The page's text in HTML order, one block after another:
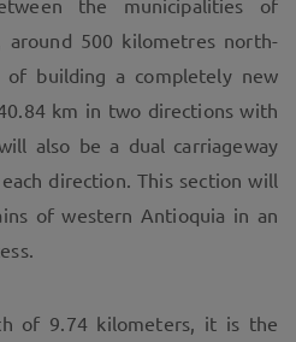
the municipalities of
around 500 kilometres north-
of building a completely new
km in two directions with
also be a dual carriageway
direction. This section will
of western Antioquia in an
of 9.74 kilometers, it is the